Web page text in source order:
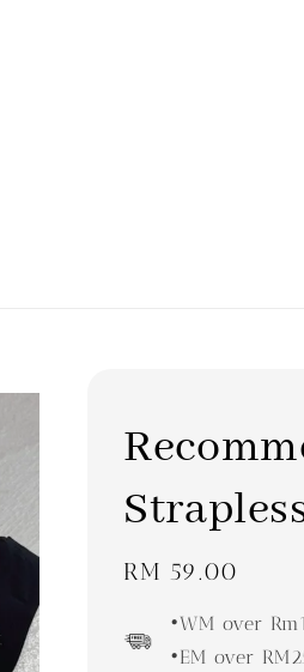
Regular
RM 59.00
•WM over
•EM over